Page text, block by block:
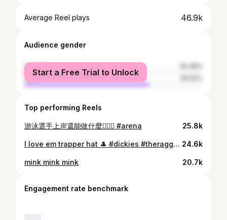
Average Reel plays 46.9k
Audience gender
female
male
Start a Free Trial to Unlock
Top performing Reels
游泳選手上岸還能做什麼🤷🏻‍♀️ #arena 25.8k
I love em trapper hat 🎩 #dickies #theragged 24.6k
mink mink mink 20.7k
Engagement rate benchmark